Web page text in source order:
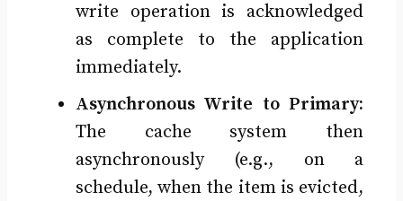
write operation is acknowledged
as complete to the application
immediately.
Asynchronous Write to Primary:
The cache system then
asynchronously (e.g., on a
schedule, when the item is evicted,